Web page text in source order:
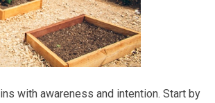
with awareness and intention. Start by